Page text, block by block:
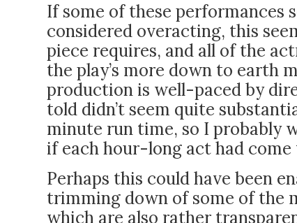
If some of these performances
considered overacting, this
piece requires, and all of the
the play’s more down to earth
production is well-paced by
told didn’t seem quite
minute run time, so I probably
if each hour-long act had
Perhaps this could have been
trimming down of some of the
which are also rather